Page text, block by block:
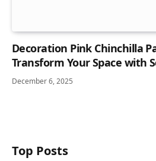
Decoration Pink Chinchilla
Transform Your Space with
December 6, 2025
Top Posts